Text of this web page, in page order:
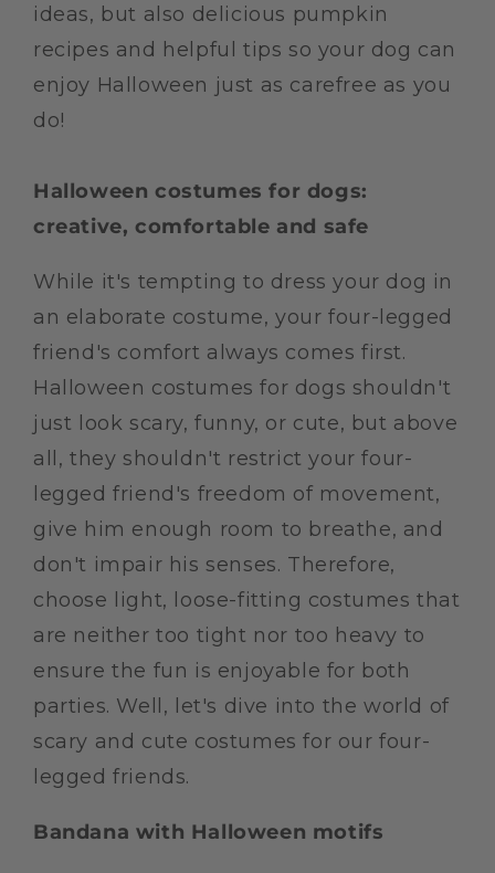
ideas, but also delicious pumpkin
recipes and helpful tips so your dog can
enjoy Halloween just as carefree as you
do!
Halloween costumes for dogs:
creative, comfortable and safe
While it's tempting to dress your dog in
an elaborate costume, your four-legged
friend's comfort always comes first.
Halloween costumes for dogs shouldn't
just look scary, funny, or cute, but above
all, they shouldn't restrict your four-
legged friend's freedom of movement,
give him enough room to breathe, and
don't impair his senses. Therefore,
choose light, loose-fitting costumes that
are neither too tight nor too heavy to
ensure the fun is enjoyable for both
parties. Well, let's dive into the world of
scary and cute costumes for our four-
legged friends.
Bandana with Halloween motifs